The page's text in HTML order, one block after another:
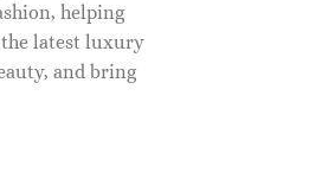
helping
the latest luxury
and bring